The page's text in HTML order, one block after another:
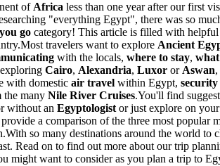
of Africa less than one year after our first
"everything Egypt", there was so
gocategory! This article is filled with
travelers want to explore Ancient
with the locals, where to stay, what
Cairo, Alexandria, Luxoror Aswan
with domestic air travelwithin Egypt, security
the many Nile River Cruises.You'll find
without an Egyptologistor just explore on
a comparison of the three most popular
so many destinations around the world to
Read on to find out more about our trip
might want to consider as you plan a trip to